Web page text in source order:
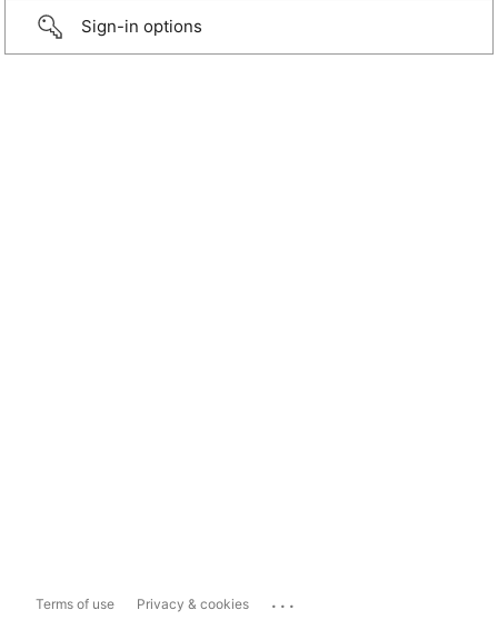
Sign-in options
Terms of use Privacy & cookies ...